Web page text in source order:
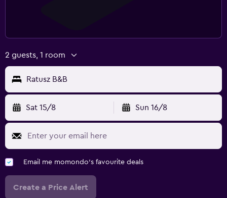
2 guests, 1 room
Ratusz B&B
Sat 15/8 Sun 16/8
Email me momondo's favourite deals
Create a Price Alert